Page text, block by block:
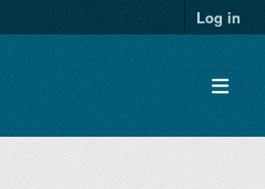
Log in